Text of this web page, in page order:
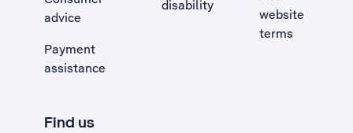
advice
Payment
assistance
disability
website
terms
Find us